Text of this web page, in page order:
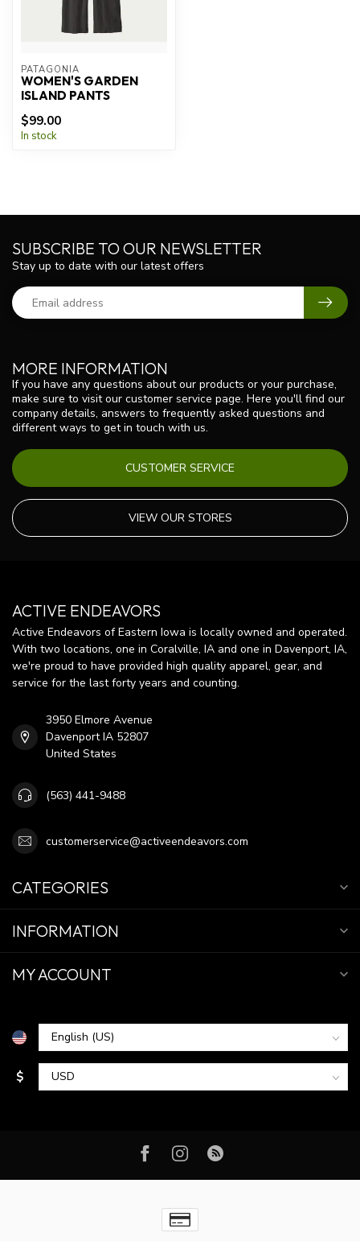
PATAGONIA
WOMEN'S GARDEN
ISLAND PANTS
$99.00
In stock
MORE INFORMATION
If you have any questions about our products or your purchase,
make sure to visit our customer service page. Here you'll find our
company details, answers to frequently asked questions and
different ways to get in touch with us.
CUSTOMER SERVICE
VIEW OUR STORES
SUBSCRIBE TO OUR NEWSLETTER
Stay up to date with our latest offers
ACTIVE ENDEAVORS
Active Endeavors of Eastern Iowa is locally owned and operated.
With two locations, one in Coralville, IA and one in Davenport, IA,
we're proud to have provided high quality apparel, gear, and
service for the last forty years and counting.
3950 Elmore Avenue
Davenport IA 52807
United States
(563) 441-9488
customerservice@activeendeavors.com
CATEGORIES
INFORMATION
MY ACCOUNT
$